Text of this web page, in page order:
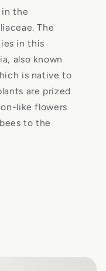
in the
The
in this
also known
is native to
are prized
like flowers
to the